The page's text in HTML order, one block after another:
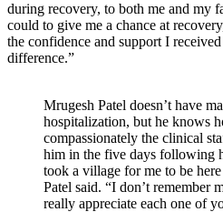
during recovery, to both me and my
could to give me a chance at
the confidence and support I
difference.”
Mrugesh Patel doesn’t have
hospitalization, but he knows
compassionately the clinical
him in the five days following
took a village for me to be
Patel said. “I don’t remember
really appreciate each one of